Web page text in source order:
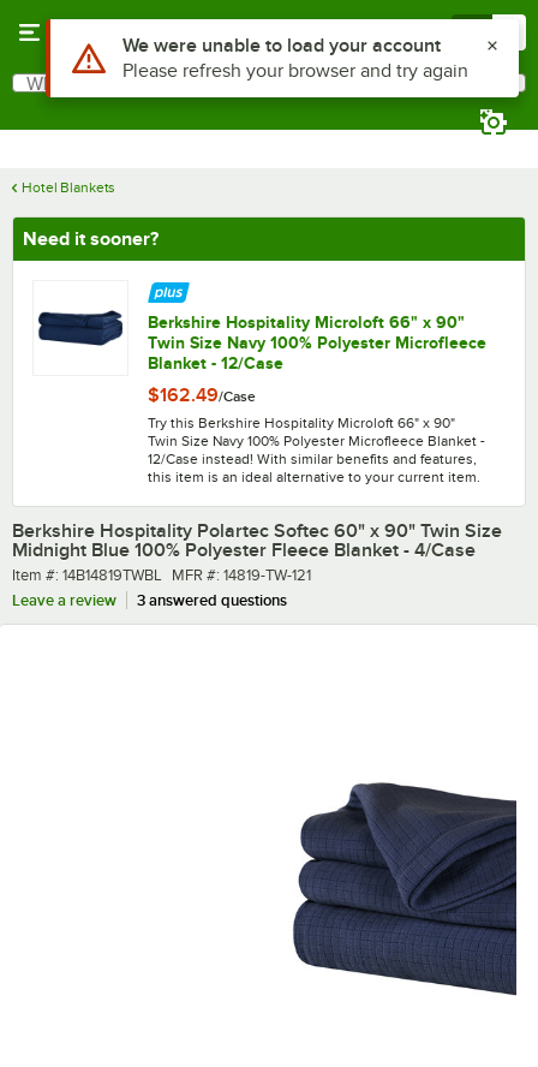
Search
What are you looking for?
Hotel Blankets
Need it sooner?
Berkshire Hospitality Microloft 66" x 90"
Twin Size Navy 100% Polyester Microfleece
Blanket - 12/Case
$162.49/Case
Try this Berkshire Hospitality Microloft 66" x 90"
Twin Size Navy 100% Polyester Microfleece Blanket -
12/Case instead! With similar benefits and features,
this item is an ideal alternative to your current item.
Berkshire Hospitality Polartec Softec 60" x 90" Twin Size
Midnight Blue 100% Polyester Fleece Blanket - 4/Case
Item number
Item #: 14B14819TWBL MFR number
MFR #: 14819-TW-121
Leave a review
3 answered questions